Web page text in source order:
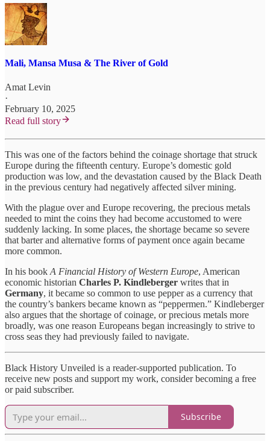
Mali, Mansa Musa & The River of Gold
Amat Levin
·
February 10, 2025
Read full story
This was one of the factors behind the coinage shortage that struck
Europe during the fifteenth century. Europe’s domestic gold
production was low, and the devastation caused by the Black Death
in the previous century had negatively affected silver mining.
With the plague over and Europe recovering, the precious metals
needed to mint the coins they had become accustomed to were
suddenly lacking. In some places, the shortage became so severe
that barter and alternative forms of payment once again became
more common.
In his book A Financial History of Western Europe, American
economic historian Charles P. Kindleberger writes that in
Germany, it became so common to use pepper as a currency that
the country’s bankers became known as “peppermen.” Kindleberger
also argues that the shortage of coinage, or precious metals more
broadly, was one reason Europeans began increasingly to strive to
cross seas they had previously failed to navigate.
Black History Unveiled is a reader-supported publication. To
receive new posts and support my work, consider becoming a free
or paid subscriber.
Subscribe